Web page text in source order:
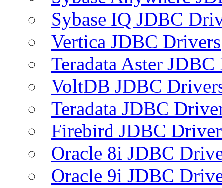
Sybase IQ JDBC
Vertica JDBC Drivers
Teradata Aster
VoltDB JDBC
Teradata JDBC
Firebird JDBC
Oracle 8i JDBC
Oracle 9i JDBC